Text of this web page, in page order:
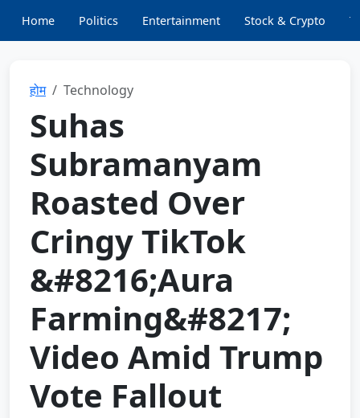
Home Politics Entertainment Stock & Crypto
होम Technology
Suhas
Subramanyam
Roasted Over
Cringy TikTok
&#8216;Aura
Farming&#8217;
Video Amid Trump
Vote Fallout